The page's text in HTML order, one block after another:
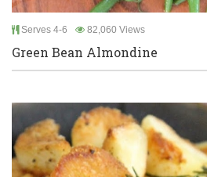
Serves 4-6 82,060 Views
Green Bean Almondine